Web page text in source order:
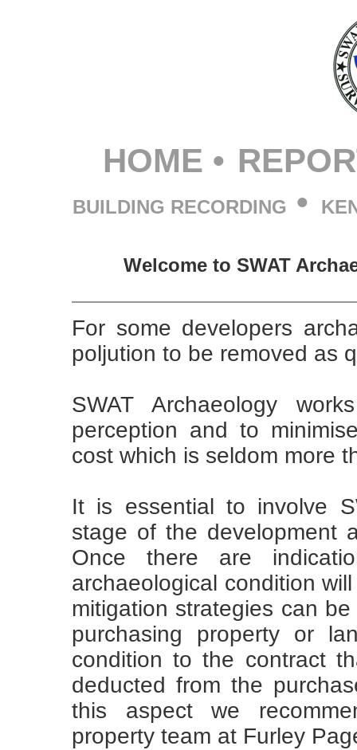
HOME •
BUILDING RECORDING •
Welcome to SWAT
For some developers
poljution to be removed as
SWAT Archaeology
perception and to
cost which is seldom more
It is essential to involve
stage of the development
Once there are
archaeological condition
mitigation strategies can
purchasing property or
condition to the contract
deducted from the
this aspect we
property team at Furley